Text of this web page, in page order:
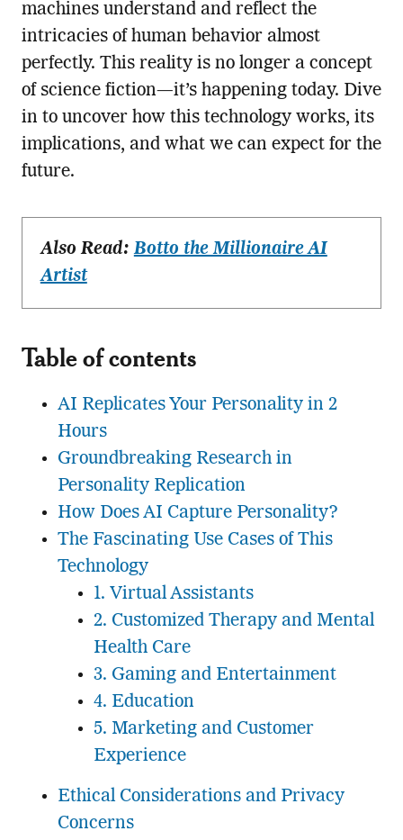
machines understand and reflect the
intricacies of human behavior almost
perfectly. This reality is no longer a concept
of science fiction—it’s happening today. Dive
in to uncover how this technology works, its
implications, and what we can expect for the
future.
Also Read:Botto the Millionaire AI
Artist
Table of contents
AI Replicates Your Personality in 2
Hours
Groundbreaking Research in
Personality Replication
How Does AI Capture Personality?
The Fascinating Use Cases of This
Technology
1. Virtual Assistants
2. Customized Therapy and Mental
Health Care
3. Gaming and Entertainment
4. Education
5. Marketing and Customer
Experience
Ethical Considerations and Privacy
Concerns